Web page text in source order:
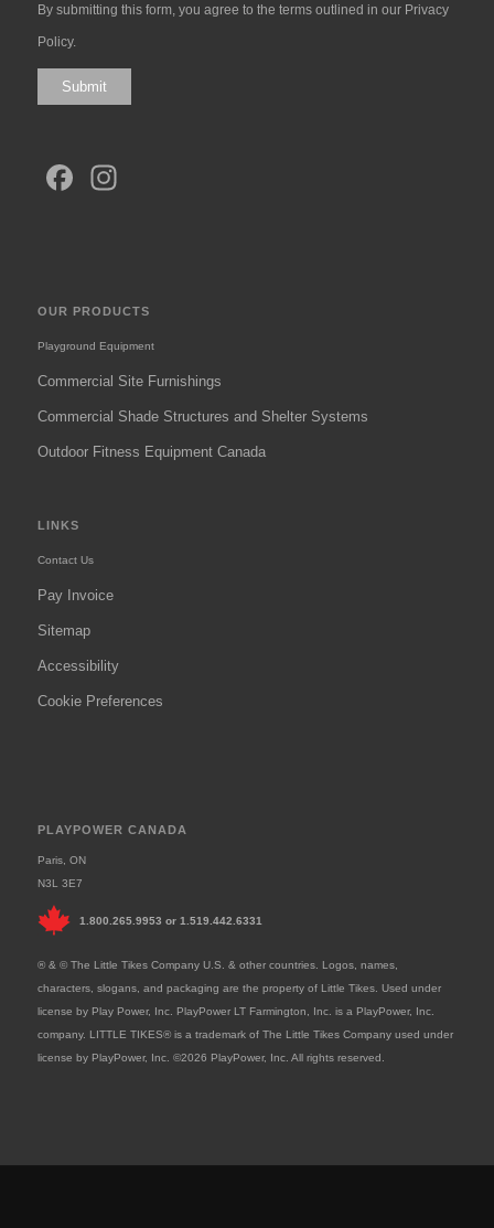
By submitting this form, you agree to the terms outlined in our Privacy
Policy.
Submit
Facebook
OUR PRODUCTS
Playground Equipment
Commercial Site Furnishings
Commercial Shade Structures and Shelter Systems
Outdoor Fitness Equipment Canada
LINKS
Contact Us
Pay Invoice
Sitemap
Accessibility
Cookie Preferences
PLAYPOWER CANADA
Paris, ON
N3L 3E7
1.800.265.9953 or 1.519.442.6331
® & © The Little Tikes Company U.S. & other countries. Logos, names,
characters, slogans, and packaging are the property of Little Tikes. Used under
license by Play Power, Inc. PlayPower LT Farmington, Inc. is a PlayPower, Inc.
company. LITTLE TIKES® is a trademark of The Little Tikes Company used under
license by PlayPower, Inc. ©2026 PlayPower, Inc. All rights reserved.